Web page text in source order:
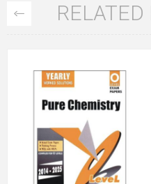
RELATED